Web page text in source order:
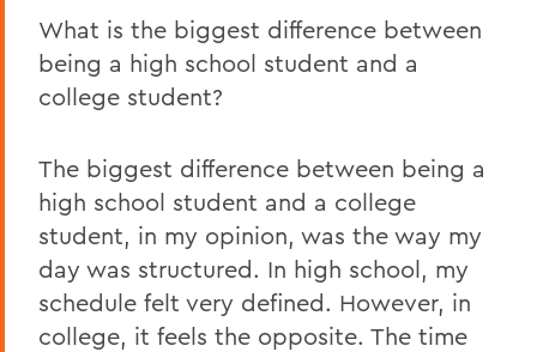
What is the biggest difference between
being a high school student and a
college student?
The biggest difference between being a
high school student and a college
student, in my opinion, was the way my
day was structured. In high school, my
schedule felt very defined. However, in
college, it feels the opposite. The time